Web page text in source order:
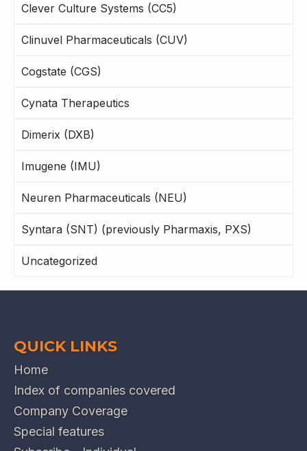
Clever Culture Systems (CC5)
Clinuvel Pharmaceuticals (CUV)
Cogstate (CGS)
Cynata Therapeutics
Dimerix (DXB)
Imugene (IMU)
Neuren Pharmaceuticals (NEU)
Syntara (SNT) (previously Pharmaxis, PXS)
Uncategorized
QUICK LINKS
Home
Index of companies covered
Company Coverage
Special features